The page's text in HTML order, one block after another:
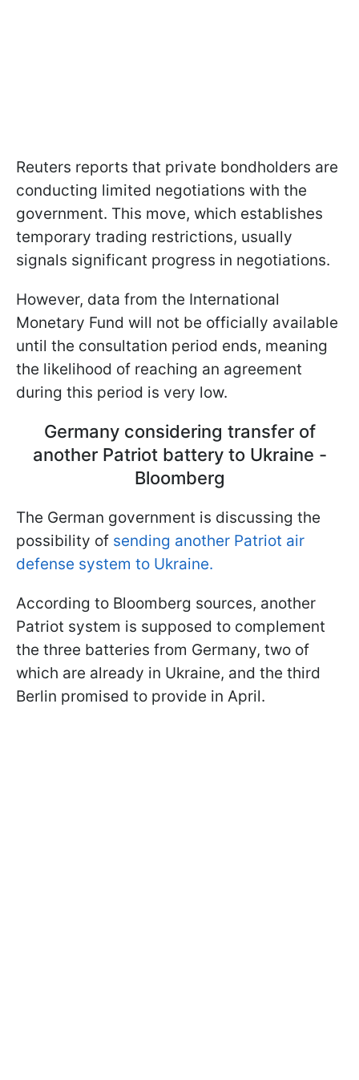
Reuters reports that private bondholders are
conducting limited negotiations with the
government. This move, which establishes
temporary trading restrictions, usually
signals significant progress in negotiations.
However, data from the International
Monetary Fund will not be officially available
until the consultation period ends, meaning
the likelihood of reaching an agreement
during this period is very low.
Germany considering transfer of
another Patriot battery to Ukraine -
Bloomberg
The German government is discussing the
possibility of sending another Patriot air
defense system to Ukraine.
According to Bloomberg sources, another
Patriot system is supposed to complement
the three batteries from Germany, two of
which are already in Ukraine, and the third
Berlin promised to provide in April.